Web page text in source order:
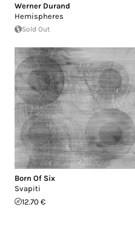
Werner Durand
Hemispheres
Sold Out
Born Of Six
Svapiti
12.70 €